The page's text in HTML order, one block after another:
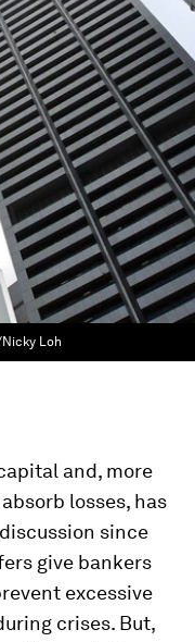
Nicky Loh
and, more
losses, has
since
give bankers
excessive
crises. But,